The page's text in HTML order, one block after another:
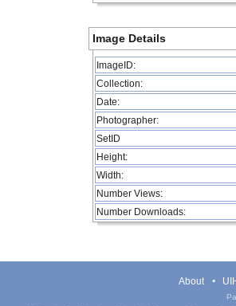
Image Details
ImageID:
Collection:
Date:
Photographer:
SetID
Height:
Width:
Number Views:
Number Downloads:
About